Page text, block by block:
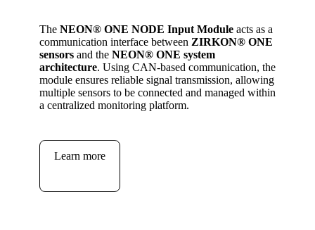
The NEON® ONE NODE Input Module acts as a
communication interface between ZIRKON® ONE
sensors and the NEON® ONE system
architecture. Using CAN-based communication, the
module ensures reliable signal transmission, allowing
multiple sensors to be connected and managed within
a centralized monitoring platform.
Learn more